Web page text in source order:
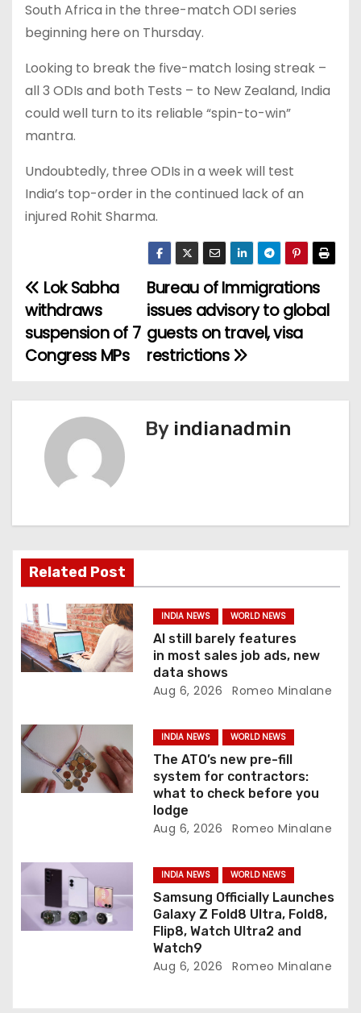
South Africa in the three-match ODI series
beginning here on Thursday.
Looking to break the five-match losing streak –
all 3 ODIs and both Tests – to New Zealand, India
could well turn to its reliable “spin-to-win”
mantra.
Undoubtedly, three ODIs in a week will test
India’s top-order in the continued lack of an
injured Rohit Sharma.
P
o
s
t
i
g
a
t
i
n
Bureau of Immigrations
issues advisory to global
guests on travel, visa
restrictions
Lok Sabha
withdraws
suspension of 7
Congress MPs
By indianadmin
Related Post
INDIA NEWS WORLD NEWS
AI still barely features
in most sales job ads, new
data shows
Aug 6, 2026 Romeo Minalane
INDIA NEWS WORLD NEWS
The ATO’s new pre-fill
system for contractors:
what to check before you
lodge
Aug 6, 2026 Romeo Minalane
INDIA NEWS WORLD NEWS
Samsung Officially Launches
Galaxy Z Fold8 Ultra, Fold8,
Flip8, Watch Ultra2 and
Watch9
Aug 6, 2026 Romeo Minalane